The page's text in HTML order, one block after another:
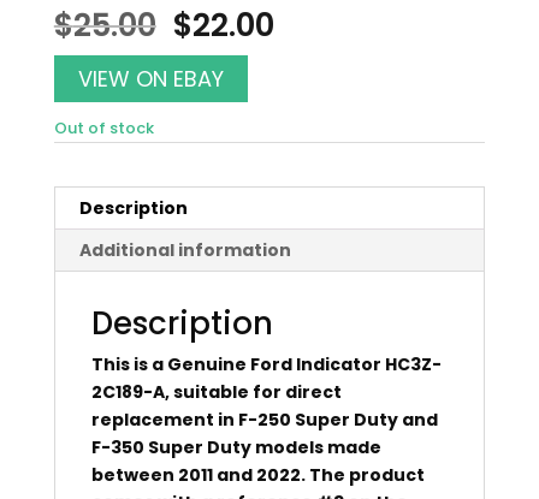
$25.00 Original
price
was:
$25.00.
$22.00Current
VIEW ON EBAY
Out of stock
Description
Additional information
Description
This is a Genuine Ford Indicator HC3Z-
2C189-A, suitable for direct
replacement in F-250 Super Duty and
F-350 Super Duty models made
between 2011 and 2022. The product